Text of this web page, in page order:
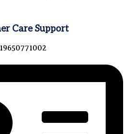
Care Support